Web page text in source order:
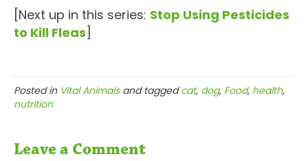
[Next up in this series: Stop Using Pesticides
to Kill Fleas]
Posted in Vital Animalsand taggedcat, dog, Food, health,
nutrition
Leave a Comment